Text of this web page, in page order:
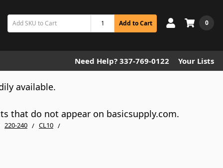
Add to Cart 0
Need Help? 337-769-0122 Your Lists
available.
that do not appear on basicsupply.com.
220-240
CL10